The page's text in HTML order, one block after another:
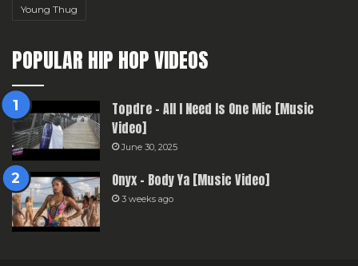
Young Thug
POPULAR HIP HOP VIDEOS
Topdre – All I Need Is One Mic [Music
Video]
June 30, 2025
Onyx – Body Ya [Music Video]
3 weeks ago